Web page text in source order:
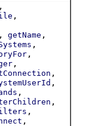
,
,
, getName ,
,
,
,
,
,
,
,
,
,